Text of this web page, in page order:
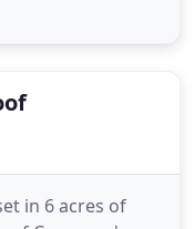
best materials
in 6 acres of